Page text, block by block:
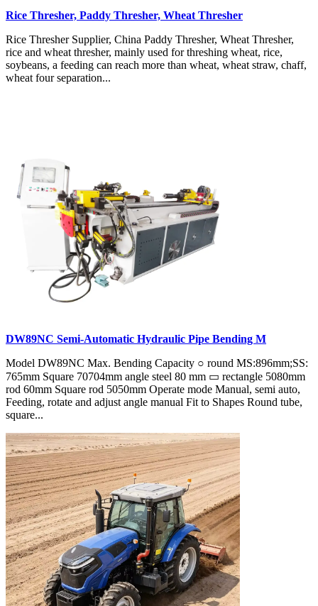
Rice Thresher, Paddy Thresher, Wheat Thresher
Rice Thresher Supplier, China Paddy Thresher, Wheat Thresher,
rice and wheat thresher, mainly used for threshing wheat, rice,
soybeans, a feeding can reach more than wheat, wheat straw, chaff,
wheat four separation...
DW89NC Semi-Automatic Hydraulic Pipe Bending M
Model DW89NC Max. Bending Capacity ○ round MS:896mm;SS:
765mm Square 70704mm angle steel 80 mm ▭ rectangle 5080mm
rod 60mm Square rod 5050mm Operate mode Manual, semi auto,
Feeding, rotate and adjust angle manual Fit to Shapes Round tube,
square...